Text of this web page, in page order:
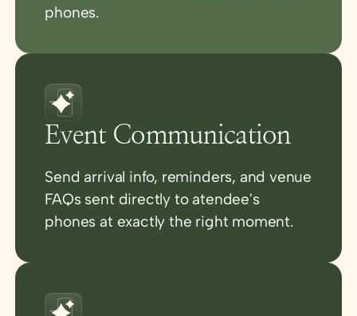
phones.
Event Communication
Send arrival info, reminders, and venue
FAQs sent directly to atendee's
phones at exactly the right moment.